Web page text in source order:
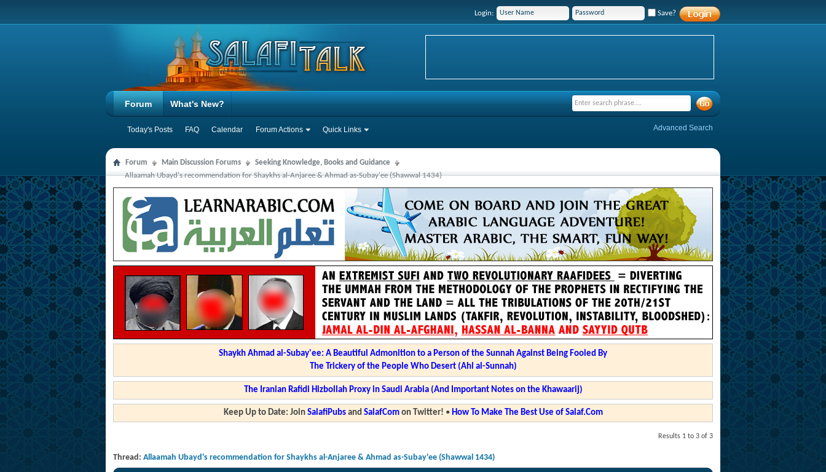
Login: Save?
Forum
Today's Posts FAQ Calendar Forum Actions Quick Links
What's New?
Advanced Search
Forum Main Discussion Forums
Seeking Knowledge, Books and Guidance
Allaamah Ubayd's recommendation for Shaykhs al-Anjaree & Ahmad as-Subay'ee (Shawwal 1434)
Shaykh Ahmad al-Subay'ee: A Beautiful Admonition to a Person of the Sunnah Against Being Fooled By
The Trickery of the People Who Desert (Ahl al-Sunnah)
The Iranian Rafidi Hizbollah Proxy in Saudi Arabia (And Important Notes on the Khawaarij)
Keep Up to Date: Join SalafiPubsand SalafComon Twitter! • How To Make The Best Use of Salaf.Com
Results 1 to 3 of 3
Thread: Allaamah Ubayd's recommendation for Shaykhs al-Anjaree & Ahmad as-Subay'ee (Shawwal 1434)